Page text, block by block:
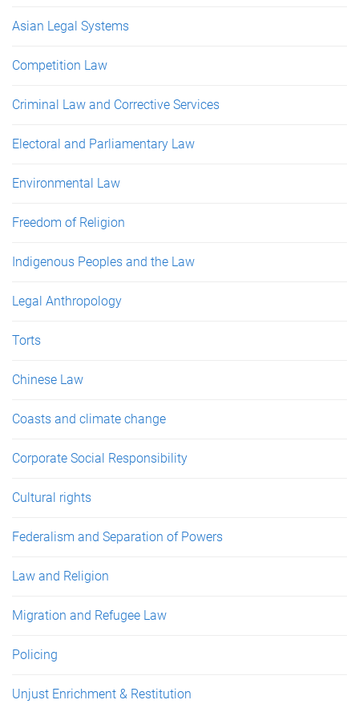
Asian Legal Systems
Competition Law
Criminal Law and Corrective Services
Electoral and Parliamentary Law
Environmental Law
Freedom of Religion
Indigenous Peoples and the Law
Legal Anthropology
Torts
Chinese Law
Coasts and climate change
Corporate Social Responsibility
Cultural rights
Federalism and Separation of Powers
Law and Religion
Migration and Refugee Law
Policing
Unjust Enrichment & Restitution